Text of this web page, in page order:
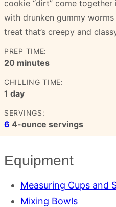
cookie “dirt” come together
with drunken gummy
treat that’s creepy and
PREP TIME:
20minutes
minutes
CHILLING TIME:
1 day
day
SERVINGS:
6 4-ounce servings
Equipment
Measuring Cups and
Mixing Bowls